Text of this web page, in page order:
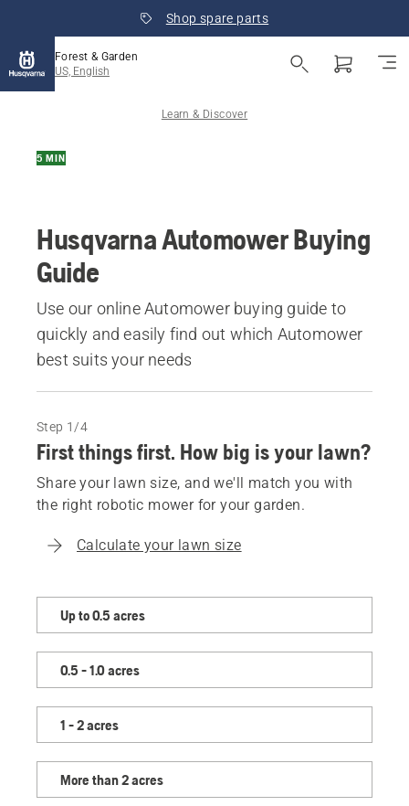
Shop spare parts
Forest & Garden
US, English
Learn & Discover
5 MIN
Husqvarna Automower Buying
Guide
Use our online Automower buying guide to
quickly and easily find out which Automower
best suits your needs
Step 1/4
First things first. How big is your lawn?
Share your lawn size, and we'll match you with
the right robotic mower for your garden.
Calculate your lawn size
Share
your
lawn
size,
we'll
match
you
with
Up to 0.5 acres
0.5 - 1.0 acres
1 - 2 acres
More than 2 acres